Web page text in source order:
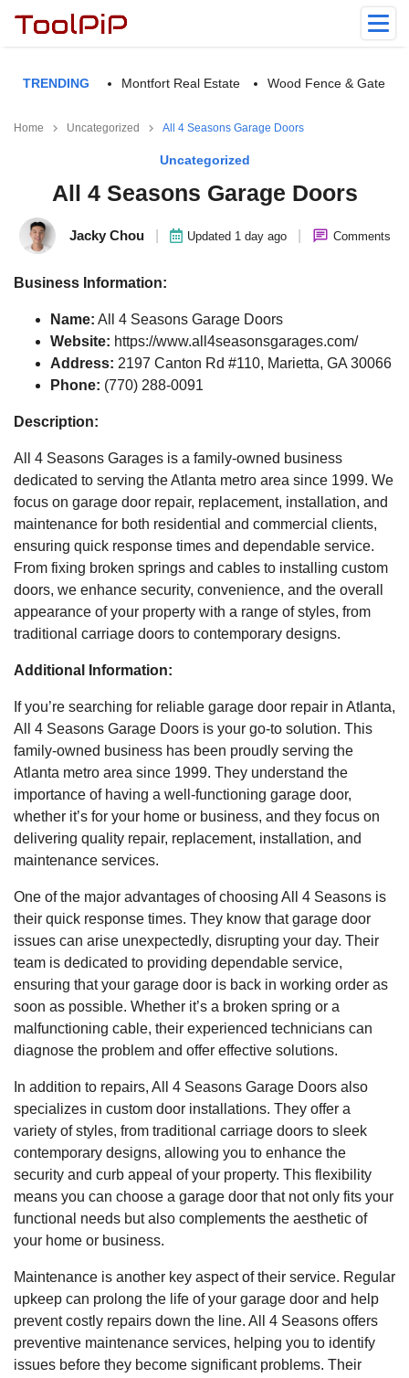
TRENDING Montfort Real Estate Wood Fence & Gate
Home Uncategorized All 4 Seasons Garage Doors
Uncategorized
All 4 Seasons Garage Doors
Jacky Chou Updated 1 day ago Comments
Business Information:
Name: All 4 Seasons Garage Doors
Website: https://www.all4seasonsgarages.com/
Address: 2197 Canton Rd #110, Marietta, GA 30066
Phone: (770) 288-0091
Description:
All 4 Seasons Garages is a family-owned business
dedicated to serving the Atlanta metro area since 1999. We
focus on garage door repair, replacement, installation, and
maintenance for both residential and commercial clients,
ensuring quick response times and dependable service.
From fixing broken springs and cables to installing custom
doors, we enhance security, convenience, and the overall
appearance of your property with a range of styles, from
traditional carriage doors to contemporary designs.
Additional Information:
If you’re searching for reliable garage door repair in Atlanta,
All 4 Seasons Garage Doors is your go-to solution. This
family-owned business has been proudly serving the
Atlanta metro area since 1999. They understand the
importance of having a well-functioning garage door,
whether it’s for your home or business, and they focus on
delivering quality repair, replacement, installation, and
maintenance services.
One of the major advantages of choosing All 4 Seasons is
their quick response times. They know that garage door
issues can arise unexpectedly, disrupting your day. Their
team is dedicated to providing dependable service,
ensuring that your garage door is back in working order as
soon as possible. Whether it’s a broken spring or a
malfunctioning cable, their experienced technicians can
diagnose the problem and offer effective solutions.
In addition to repairs, All 4 Seasons Garage Doors also
specializes in custom door installations. They offer a
variety of styles, from traditional carriage doors to sleek
contemporary designs, allowing you to enhance the
security and curb appeal of your property. This flexibility
means you can choose a garage door that not only fits your
functional needs but also complements the aesthetic of
your home or business.
Maintenance is another key aspect of their service. Regular
upkeep can prolong the life of your garage door and help
prevent costly repairs down the line. All 4 Seasons offers
preventive maintenance services, helping you to identify
issues before they become significant problems. Their